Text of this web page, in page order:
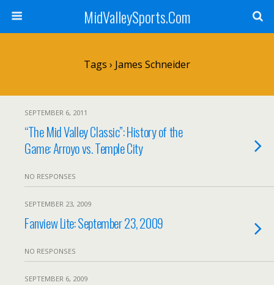
MidValleySports.Com
Tags › James Schneider
SEPTEMBER 6, 2011
“The Mid Valley Classic”: History of the
Game: Arroyo vs. Temple City
NO RESPONSES
SEPTEMBER 23, 2009
Fanview Lite: September 23, 2009
NO RESPONSES
SEPTEMBER 6, 2009